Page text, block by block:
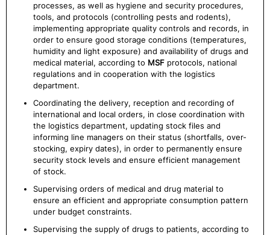
processes, as well as hygiene and security procedures,
tools, and protocols (controlling pests and rodents),
implementing appropriate quality controls and records, in
order to ensure good storage conditions (temperatures,
humidity and light exposure) and availability of drugs and
medical material, according to MSF protocols, national
regulations and in cooperation with the logistics
department.
Coordinating the delivery, reception and recording of
international and local orders, in close coordination with
the logistics department, updating stock files and
informing line managers on their status (shortfalls, over-
stocking, expiry dates), in order to permanently ensure
security stock levels and ensure efficient management
of stock.
Supervising orders of medical and drug material to
ensure an efficient and appropriate consumption pattern
under budget constraints.
Supervising the supply of drugs to patients, according to